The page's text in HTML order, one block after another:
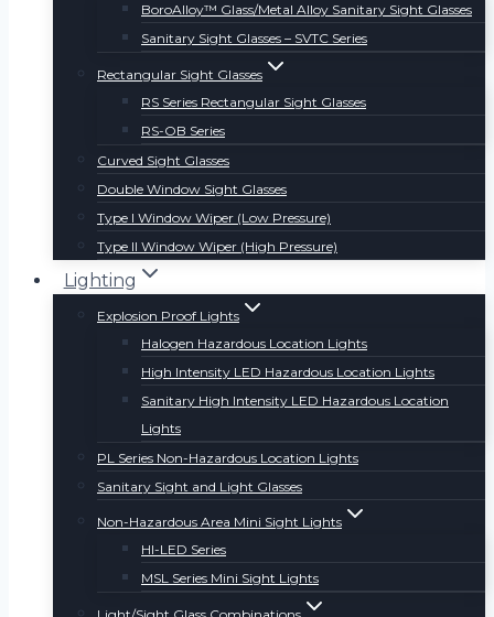
BoroAlloy™ Glass/Metal Alloy Sanitary Sight Glasses
Sanitary Sight Glasses – SVTC Series
Rectangular Sight Glasses
RS Series Rectangular Sight Glasses
RS-OB Series
Curved Sight Glasses
Double Window Sight Glasses
Type I Window Wiper (Low Pressure)
Type II Window Wiper (High Pressure)
Lighting
Explosion Proof Lights
Halogen Hazardous Location Lights
High Intensity LED Hazardous Location Lights
Sanitary High Intensity LED Hazardous Location
Lights
PL Series Non-Hazardous Location Lights
Sanitary Sight and Light Glasses
Non-Hazardous Area Mini Sight Lights
HI-LED Series
MSL Series Mini Sight Lights